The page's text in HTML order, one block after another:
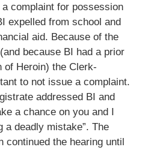
complaint for possession
expelled from school and
aid. Because of the
because BI had a prior
of Heroin) the Clerk-
to not issue a complaint.
addressed BI and
a chance on you and I
a deadly mistake”. The
continued the hearing until